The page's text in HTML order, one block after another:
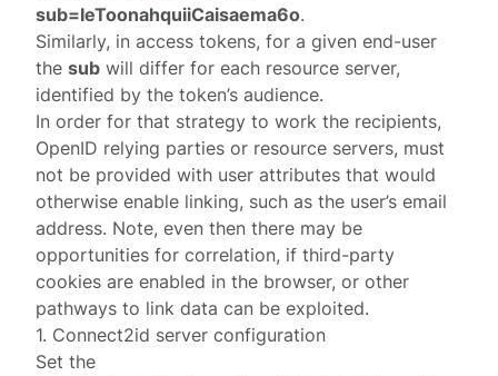
sub=IeToonahquiiCaisaema6o.
Similarly, in access tokens, for a given end-user
thesub will differ for each resource server,
identified by the token’s audience.
In order for that strategy to work the recipients,
OpenID relying parties or resource servers, must
not be provided with user attributes that would
otherwise enable linking, such as the user’s email
address. Note, even then there may be
opportunities for correlation, if third-party
cookies are enabled in the browser, or other
pathways to link data can be exploited.
1. Connect2id server configuration
Set the